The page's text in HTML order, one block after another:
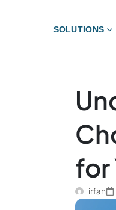
SOLUTIONS
for
irfan